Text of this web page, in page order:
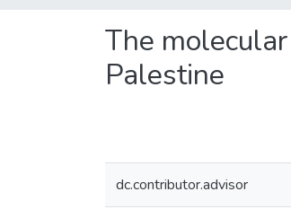
The
Palestine
dc.contributor.advisor